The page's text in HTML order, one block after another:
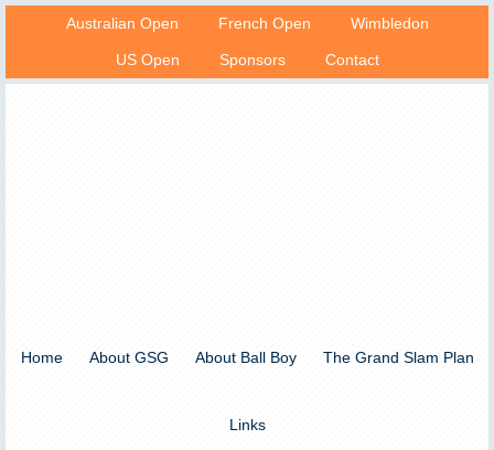
Australian Open French Open Wimbledon
US Open Sponsors Contact
Home About GSG About Ball Boy The Grand Slam Plan
Links